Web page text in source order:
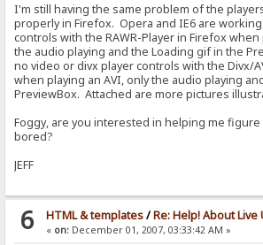
I'm still having the same problem of the
properly in Firefox. Opera and IE6 are
controls with the RAWR-Player in Firefox when
the audio playing and the Loading gif in the
no video or divx player controls with the Divx/
when playing an AVI, only the audio playing
PreviewBox. Attached are more pictures
Foggy, are you interested in helping me
bored?
JEFF
6 HTML & templates/Re: Help! About Live
« on:December 01, 2007, 03:33:42 AM »